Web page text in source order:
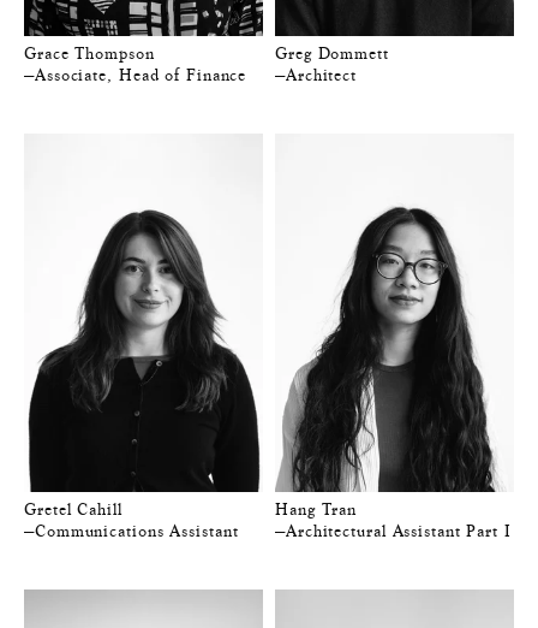
Grace Thompson
—Associate, Head of Finance
Greg Dommett
—Architect
Gretel Cahill
—Communications Assistant
Hang Tran
—Architectural Assistant Part I